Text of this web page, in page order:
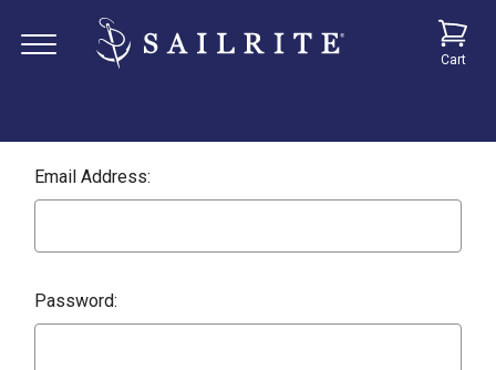
Cart
Email Address:
Password: